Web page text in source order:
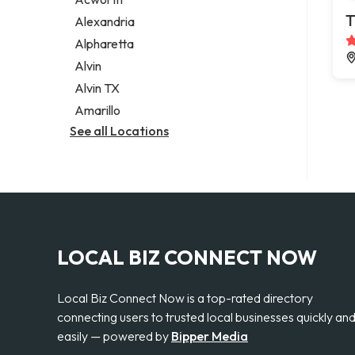
Legal services
Notary public
Personal injury attorney
Alexandria
Alpharetta
Alvin
Alvin TX
Amarillo
See all Locations
LOCAL BIZ CONNECT NOW
Local Biz Connect Now is a top-rated directory
connecting users to trusted local businesses quickly and
easily — powered by Bipper Media